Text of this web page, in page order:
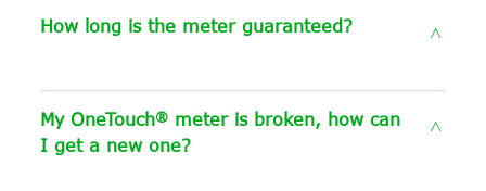
How long is the meter guaranteed?
My OneTouch®meter is broken, how can
I get a new one?